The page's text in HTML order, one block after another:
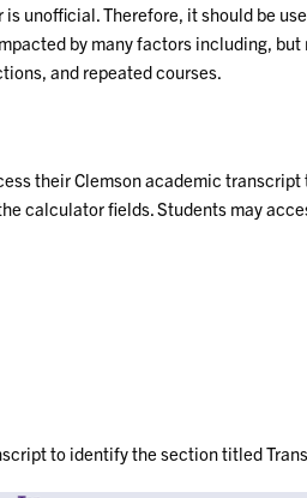
unofficial. Therefore, it should be
by many factors including,
and repeated courses.
their Clemson academic
calculator fields. Students may
to identify the section titled